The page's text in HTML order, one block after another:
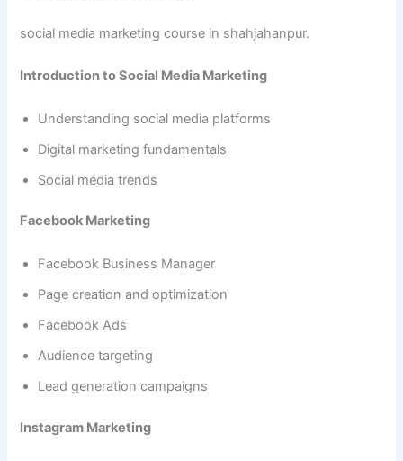
social media marketing course in shahjahanpur.
Introduction to Social Media Marketing
Understanding social media platforms
Digital marketing fundamentals
Social media trends
Facebook Marketing
Facebook Business Manager
Page creation and optimization
Facebook Ads
Audience targeting
Lead generation campaigns
Instagram Marketing